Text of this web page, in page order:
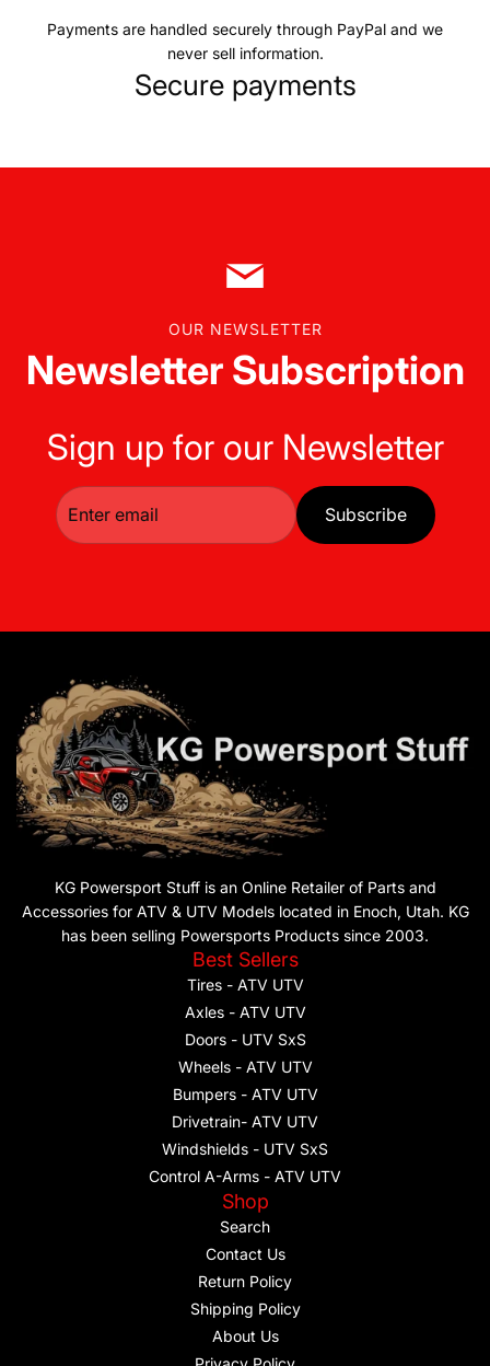
Payments are handled securely through PayPal and we
never sell information.
Secure payments
OUR NEWSLETTER
Newsletter Subscription
Sign up for our Newsletter
Subscribe
KG Powersport Stuff is an Online Retailer of Parts and
Accessories for ATV & UTV Models located in Enoch, Utah. KG
has been selling Powersports Products since 2003.
Best Sellers
Tires - ATV UTV
Axles - ATV UTV
Doors - UTV SxS
Wheels - ATV UTV
Bumpers - ATV UTV
Drivetrain- ATV UTV
Windshields - UTV SxS
Control A-Arms - ATV UTV
Shop
Search
Contact Us
Return Policy
Shipping Policy
About Us